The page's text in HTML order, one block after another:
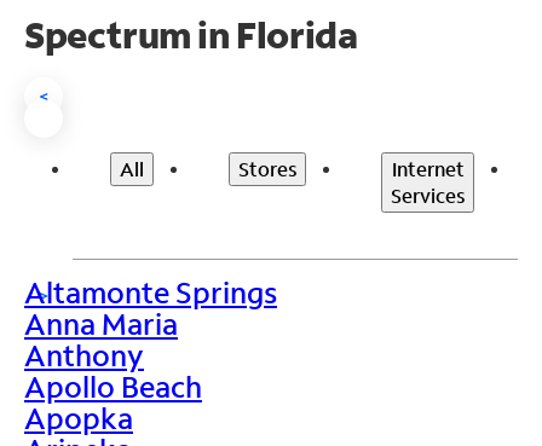
Spectrum in Florida
<
All Stores
Internet
Services
>
Altamonte Springs
Anna Maria
Anthony
Apollo Beach
Apopka